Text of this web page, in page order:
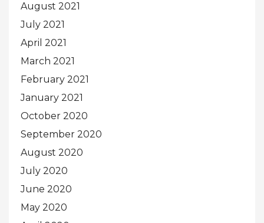
August 2021
July 2021
April 2021
March 2021
February 2021
January 2021
October 2020
September 2020
August 2020
July 2020
June 2020
May 2020